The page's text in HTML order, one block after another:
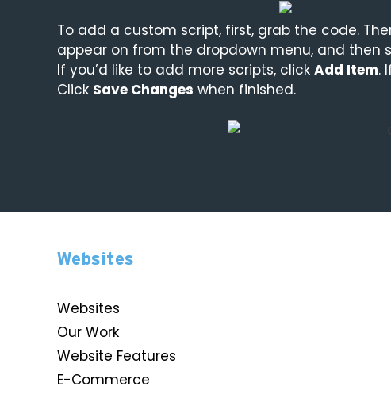
To add a custom script, first, grab the code.
appear on from the dropdown menu, and then
If you’d like to add more scripts, click Add Item.
Click Save Changes when finished.
Websites
Websites
Our Work
Website Features
E-Commerce